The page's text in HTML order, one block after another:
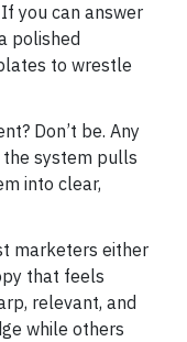
you can answer
polished
to wrestle
Don’t be. Any
the system pulls
into clear,
marketers either
that feels
relevant, and
while others